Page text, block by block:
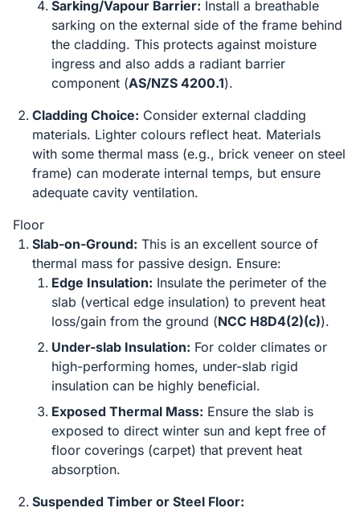
Sarking/Vapour Barrier: Install a breathable
sarking on the external side of the frame behind
the cladding. This protects against moisture
ingress and also adds a radiant barrier
component (AS/NZS 4200.1).
Cladding Choice: Consider external cladding
materials. Lighter colours reflect heat. Materials
with some thermal mass (e.g., brick veneer on steel
frame) can moderate internal temps, but ensure
adequate cavity ventilation.
Floor
Slab-on-Ground: This is an excellent source of
thermal mass for passive design. Ensure:
Edge Insulation: Insulate the perimeter of the
slab (vertical edge insulation) to prevent heat
loss/gain from the ground (NCC H8D4(2)(c)).
Under-slab Insulation: For colder climates or
high-performing homes, under-slab rigid
insulation can be highly beneficial.
Exposed Thermal Mass: Ensure the slab is
exposed to direct winter sun and kept free of
floor coverings (carpet) that prevent heat
absorption.
Suspended Timber or Steel Floor: